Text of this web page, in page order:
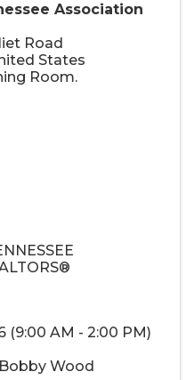
Association
Road
States
Room.
(9:00 AM - 2:00 PM)
Wood